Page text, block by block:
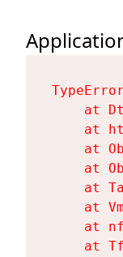
at
at
at
at
at
at
at
at